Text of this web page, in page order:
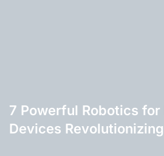
7 Powerful Robotics for
Devices